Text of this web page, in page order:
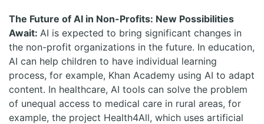
The Future of AI in Non-Profits: New Possibilities
Await: AI is expected to bring significant changes in
the non-profit organizations in the future. In education,
AI can help children to have individual learning
process, for example, Khan Academy using AI to adapt
content. In healthcare, AI tools can solve the problem
of unequal access to medical care in rural areas, for
example, the project Health4All, which uses artificial